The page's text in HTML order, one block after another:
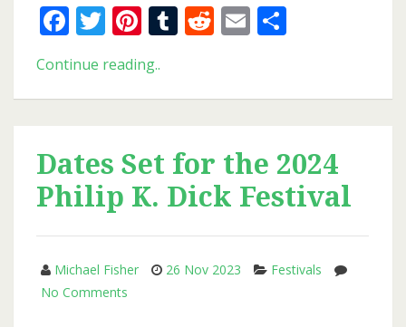
Facebook
Twitter
Pinterest
Tumblr
Reddit
Email
Continue reading..
Otaku
Dates Set for the 2024
Philip K. Dick Festival
Michael Fisher 26 Nov 2023
Festivals
No Comments